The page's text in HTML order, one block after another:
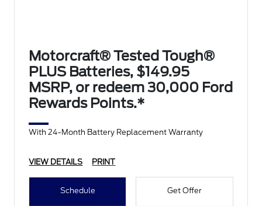
Motorcraft® Tested Tough®
PLUS Batteries, $149.95
MSRP, or redeem 30,000 Ford
Rewards Points.*
With 24-Month Battery Replacement Warranty
VIEW DETAILS PRINT
Schedule Get Offer